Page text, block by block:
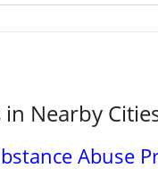
in Nearby
Abuse